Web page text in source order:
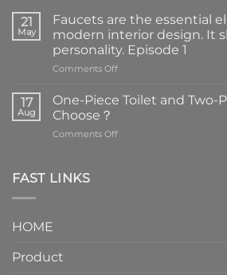
21
May
Faucets are the essential
modern interior design. It
personality. Episode 1
Comments Offon
are
element
17
Aug
One-Piece Toilet and Two-
Choose？
Comments Offon
FAST LINKS
HOME
Product